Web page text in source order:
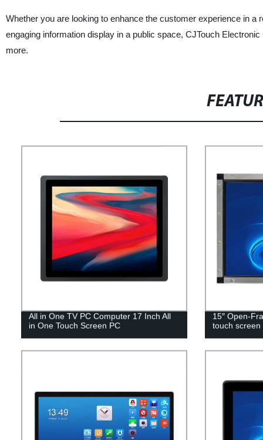
Whether you are looking to enhance the customer experience in
engaging information display in a public space, CJTouch
more.
All in One TV PC Computer 17 Inch All
in One Touch Screen PC
15″ Open-
touch screen